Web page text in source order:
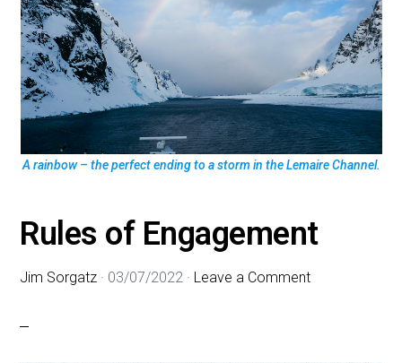
A rainbow – the perfect ending to a storm in the Lemaire Channel.
Rules of Engagement
Jim Sorgatz · 03/07/2022 · Leave a Comment